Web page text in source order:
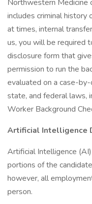
Northwestern Medicine
includes criminal history
at times, internal
us, you will be required
disclosure form that
permission to run the
evaluated on a case-
state, and federal laws,
Worker Background
Artificial Intelligence
Artificial Intelligence
portions of the
however, all
person.